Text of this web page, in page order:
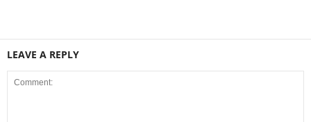
LEAVE A REPLY